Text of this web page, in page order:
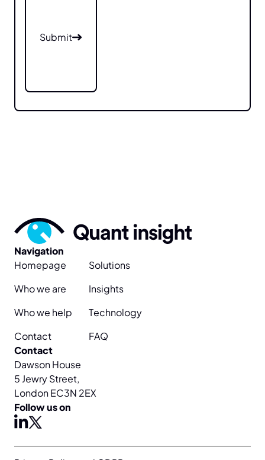
Submit
Navigation
Homepage
Solutions
Who we are
Insights
Who we help
Technology
Contact
FAQ
Contact
Dawson House
5 Jewry Street,
London EC3N 2EX
Follow us on
X